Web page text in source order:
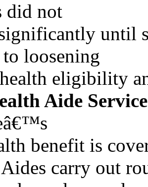
did not
until
loosening
eligibility
Aide
benefit is
carry out